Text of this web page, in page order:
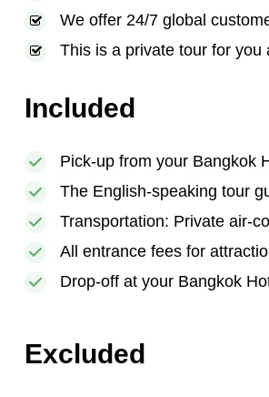
We offer 24/7 global
This is a private tour for you
Included
Pick-up from your Bangkok
The English-speaking tour
Transportation: Private air-
All entrance fees for
Drop-off at your Bangkok
Excluded